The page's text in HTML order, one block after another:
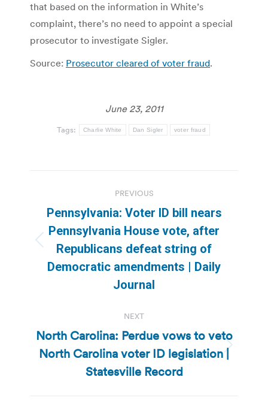
that based on the information in White’s
complaint, there’s no need to appoint a special
prosecutor to investigate Sigler.
Source: Prosecutor cleared of voter fraud.
June 23, 2011
Tags: Charlie White Dan Sigler voter fraud
navigation
PREVIOUS
Previous
post:
Pennsylvania: Voter ID bill nears
Pennsylvania House vote, after
Republicans defeat string of
Democratic amendments | Daily
Journal
NEXT
Next
post:
North Carolina: Perdue vows to veto
North Carolina voter ID legislation |
Statesville Record